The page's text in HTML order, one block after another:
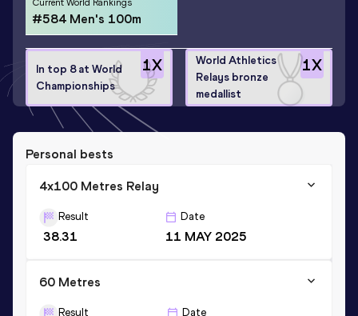
Current World Rankings
#584 Men's 100m
1X
In top 8 at World
Championships
1X
World Athletics
Relays bronze
medallist
Personal bests
4x100 Metres Relay
Result
38.31
Date
11 MAY 2025
60 Metres
Result Date